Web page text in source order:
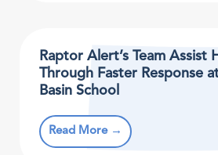
Raptor Alert’s Team Assist
Through Faster Response
Basin School
Read More →